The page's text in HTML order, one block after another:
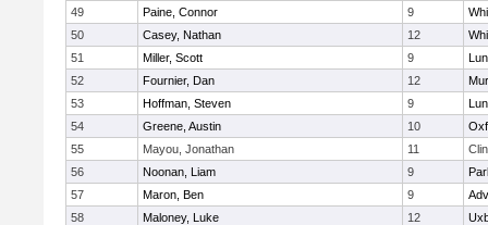
49
Paine, Connor 9
50
Casey, Nathan 12
51
Miller, Scott 9
52
Fournier, Dan 12
53
Hoffman, Steven 9
54
Greene, Austin 10
55
Mayou, Jonathan 11
56
Noonan, Liam 9
57
Maron, Ben 9
58
Maloney, Luke 12